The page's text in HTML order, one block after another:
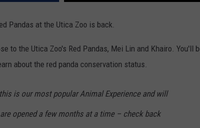
Pandas at the Utica Zoo is back.
to the Utica Zoo's Red Pandas, Mei Lin and Khairo. You'll
about the red panda conservation status.
is our most popular Animal Experience and will
opened a few months at a time – check back